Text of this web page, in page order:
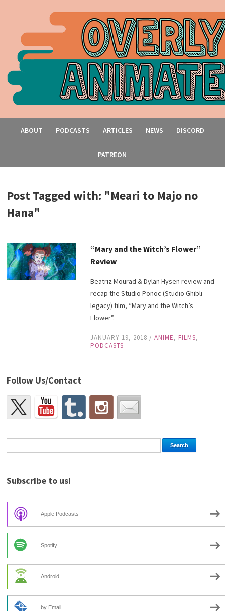
ABOUT PODCASTS ARTICLES NEWS DISCORD
PATREON
Post Tagged with: "Meari to Majo no
Hana"
“Mary and the Witch’s Flower”
Review
Beatriz Mourad & Dylan Hysen review and
recap the Studio Ponoc (Studio Ghibli
legacy) film, “Mary and the Witch’s
Flower”.
JANUARY 19, 2018 / ANIME, FILMS,
PODCASTS
Follow Us/Contact
Subscribe to us!
Apple Podcasts
Spotify
Android
by Email